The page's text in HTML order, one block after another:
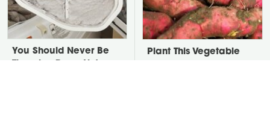
You Should Never Be
Plant This Vegetable